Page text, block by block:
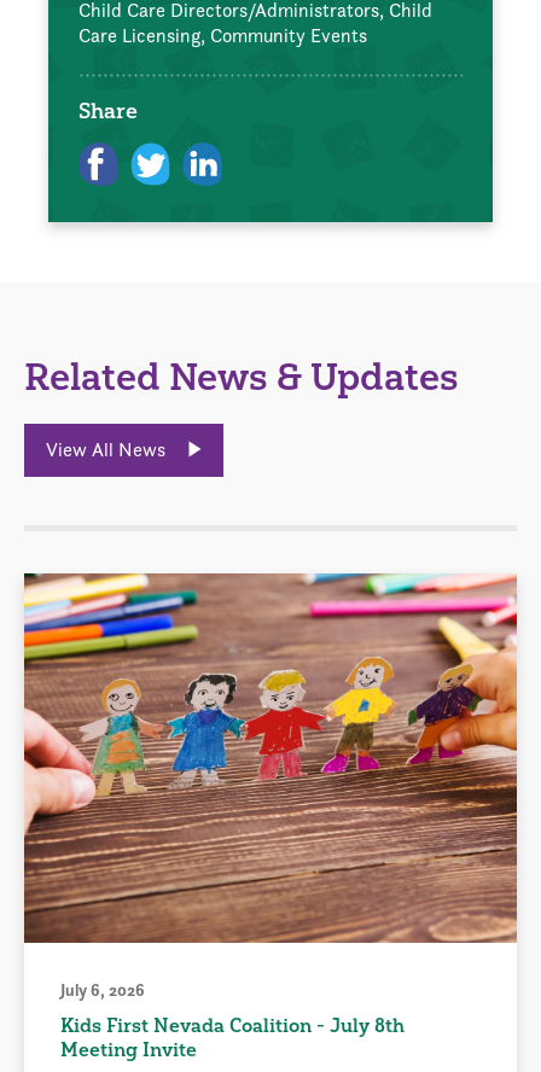
Child Care Directors/Administrators, Child
Care Licensing, Community Events
Share
Related News & Updates
View All News
July 6, 2026
Kids First Nevada Coalition - July 8th
Meeting Invite